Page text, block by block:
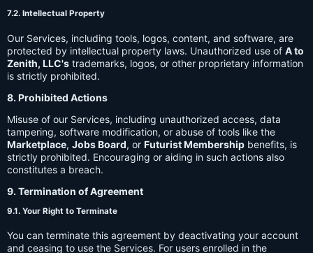
7.2. Intellectual Property
Our Services, including tools, logos, content, and software, are
protected by intellectual property laws. Unauthorized use of A to
Zenith, LLC's trademarks, logos, or other proprietary information
is strictly prohibited.
8. Prohibited Actions
Misuse of our Services, including unauthorized access, data
tampering, software modification, or abuse of tools like the
Marketplace, Jobs Board, or Futurist Membership benefits, is
strictly prohibited. Encouraging or aiding in such actions also
constitutes a breach.
9. Termination of Agreement
9.1. Your Right to Terminate
You can terminate this agreement by deactivating your account
and ceasing to use the Services. For users enrolled in the